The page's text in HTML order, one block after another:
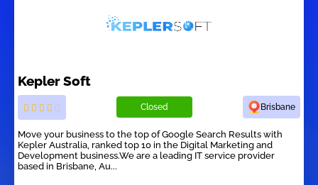
Kepler Soft
Closed Brisbane
Move your business to the top of Google Search Results with
Kepler Australia, ranked top 10 in the Digital Marketing and
Development business.We are a leading IT service provider
based in Brisbane, Au...